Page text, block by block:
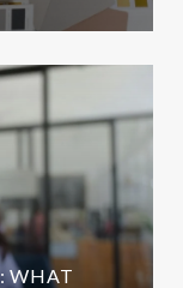
WHAT